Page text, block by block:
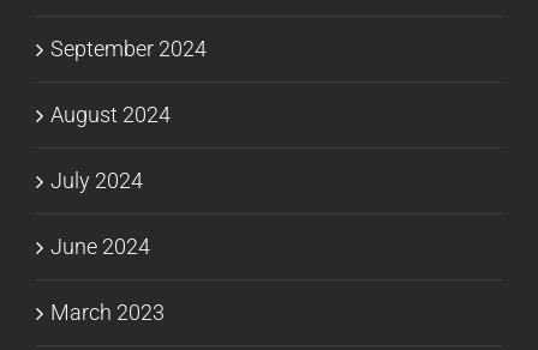
September 2024
August 2024
July 2024
June 2024
March 2023